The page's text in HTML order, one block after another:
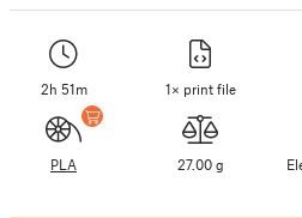
2h 51m 1× print file
PLA 27.00 g